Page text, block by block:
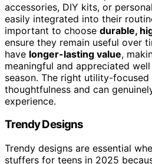
accessories, DIY kits, or
easily integrated into their
important to choose durable,
ensure they remain useful over
have longer-lasting value,
meaningful and appreciated
season. The right utility-
thoughtfulness and can
experience.
Trendy Designs
Trendy designs are essential
stuffers for teens in 2025